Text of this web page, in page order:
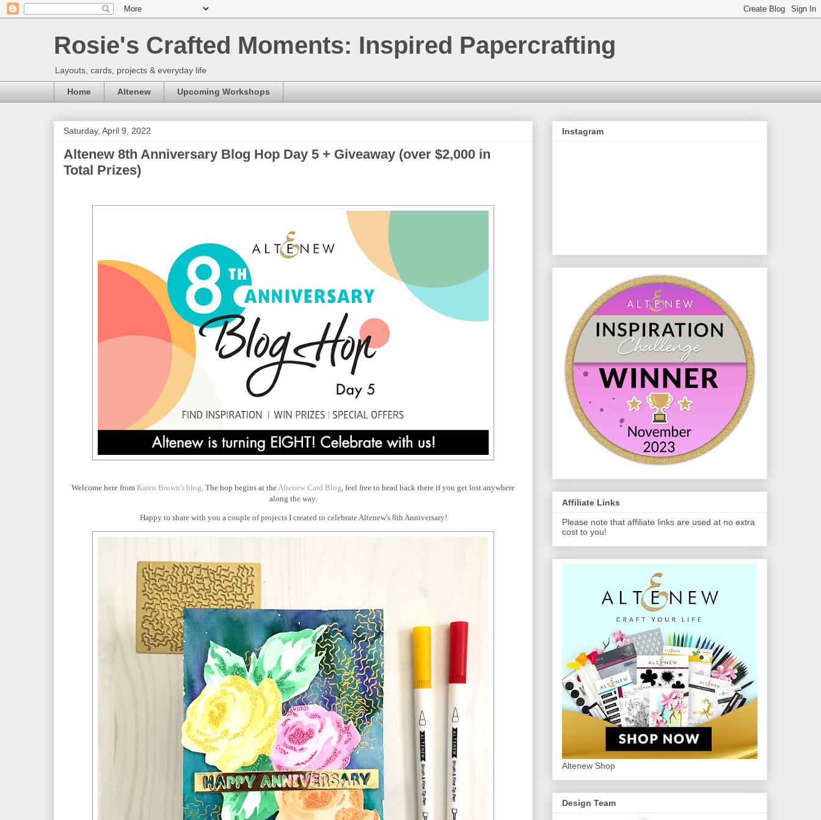
Rosie's Crafted Moments: Inspired Papercrafting
Layouts, cards, projects & everyday life
Home Altenew Upcoming Workshops
Saturday, April 9, 2022
Altenew 8th Anniversary Blog Hop Day 5 + Giveaway (over $2,000 in
Total Prizes)
Welcome here from Karen Brown's blog . The hop begins at the Altenew Card Blog , feel free to head back there if you get lost anywhere
along the way.
Happy to share with you a couple of projects I created to celebrate Altenew's 8th Anniversary!
Instagram
Affiliate Links
Please note that affiliate links are used at no extra
cost to you!
Altenew Shop
Design Team